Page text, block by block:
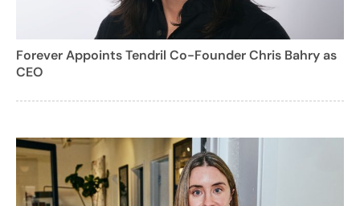
Forever Appoints Tendril Co-Founder Chris Bahry as
CEO